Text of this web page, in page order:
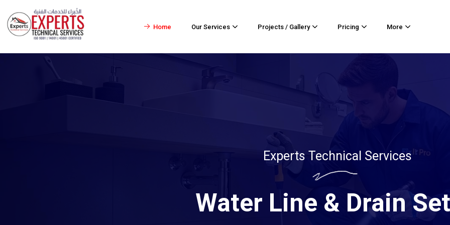
Home Our Services Projects / Gallery Pricing More
Experts Technical Services
Water Line & Drain